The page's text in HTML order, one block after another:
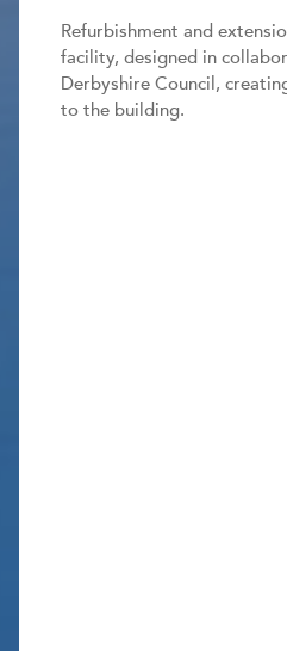
Refurbishment and
facility, designed in
Derbyshire Council,
to the building.